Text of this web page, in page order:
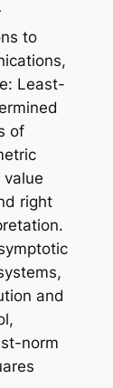
to
Least-
of
right
and
norm